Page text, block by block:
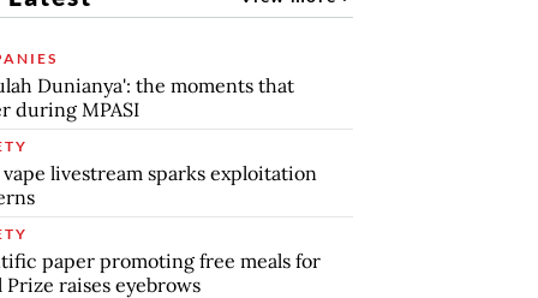
Dunianya': the moments that
during MPASI
livestream sparks exploitation
paper promoting free meals for
Prize raises eyebrows